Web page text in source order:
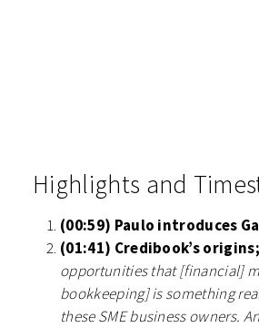
Highlights and
(00:59) Paulo introduces
(01:41) Credibook’s origins;
opportunities that [financial]
bookkeeping] is something
these SME business owners.